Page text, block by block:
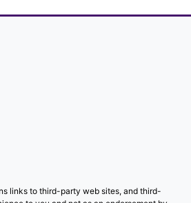
links to third-party web sites, and third-